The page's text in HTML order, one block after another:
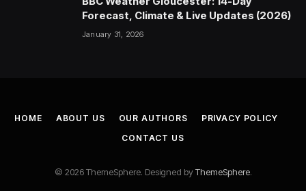
Forecast, Climate & Live Updates (2026)
January 31, 2026
HOME ABOUT US OUR AUTHORS
PRIVACY POLICY
CONTACT US
© 2026 ThemeSphere. Designed byThemeSphere.